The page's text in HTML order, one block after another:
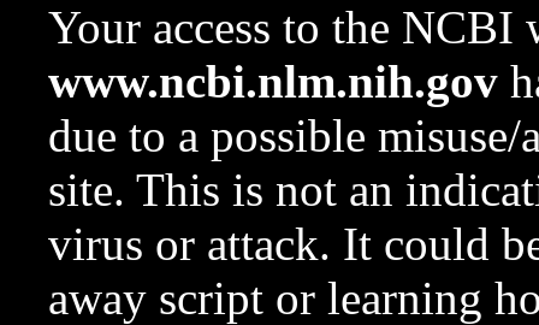
Your access to the NCBI
www.ncbi.nlm.nih.gov
due to a possible
site. This is not an
virus or attack. It could
away script or learning